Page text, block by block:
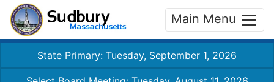
Main Menu
State Primary: Tuesday, September 1, 2026